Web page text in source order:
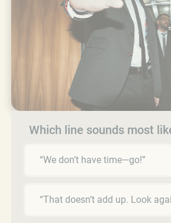
Which line sounds most
“We don’t have time—go!”
“That doesn’t add up. Look